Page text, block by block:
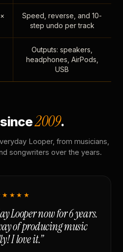
Speed, reverse, and 10-
step undo per track
Outputs: speakers,
headphones, AirPods,
USB
2009.
Looper, from musicians,
songwriters over the years.
Looper now for 6 years.
of producing music
I love it.”